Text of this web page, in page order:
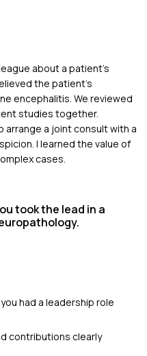
about a patient's
the patient's
encephalitis. We reviewed
studies together.
arrange a joint consult with a
I learned the value of
cases.
took the lead in a
had a leadership role
contributions clearly